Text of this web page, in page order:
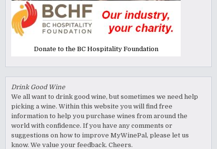
Donate to the BC Hospitality Foundation
Drink Good Wine
We all want to drink good wine, but sometimes we need help
picking a wine. Within this website you will find free
information to help you purchase wines from around the
world with confidence. If you have any comments or
suggestions on how to improve MyWinePal, please let us
know. We value your feedback. Cheers.